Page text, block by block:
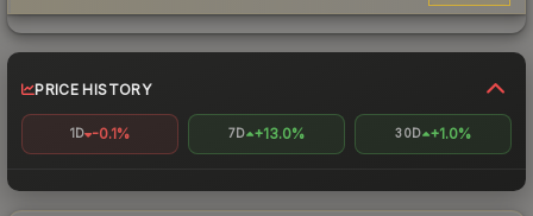
PRICE HISTORY
1D -0.1% 7D +13.0% 30D +1.0%